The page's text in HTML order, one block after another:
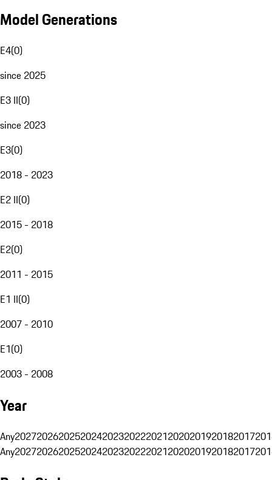
Model Generations
E4(0)
since 2025
E3 II(0)
since 2023
E3(0)
2018 - 2023
E2 II(0)
2015 - 2018
E2(0)
2011 - 2015
E1 II(0)
2007 - 2010
E1(0)
2003 - 2008
Year
Any20272026202520242023202220212020201920182017
Any20272026202520242023202220212020201920182017